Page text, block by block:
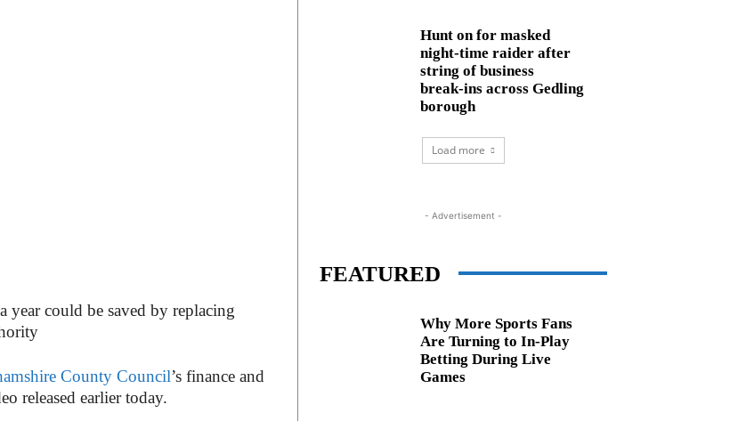
year could be saved by replacing
County Council’s finance and
released earlier today.
Hunt on for masked
night‑time raider after
string of business
break‑ins across Gedling
borough
Load more
- Advertisement -
FEATURED
Why More Sports Fans
Are Turning to In-Play
Betting During Live
Games